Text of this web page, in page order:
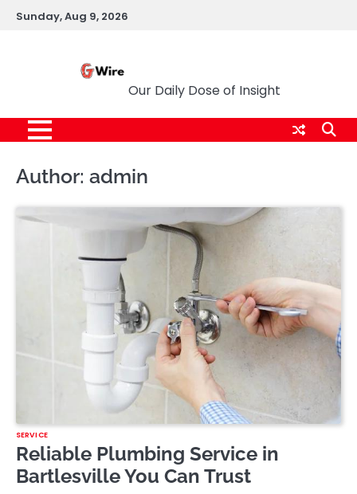
SkipSunday, Aug 9, 2026
Our Daily Dose of Insight
Author: admin
SERVICE
Reliable Plumbing Service in
Bartlesville You Can Trust